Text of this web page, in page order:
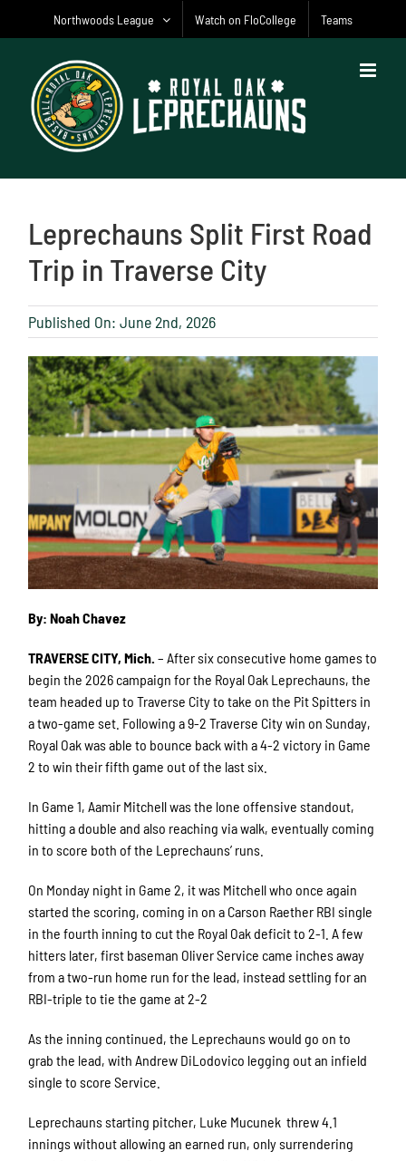
Northwoods League Watch on FloCollege Teams
Leprechauns Split First Road
Trip in Traverse City
Published On: June 2nd, 2026
By: Noah Chavez
TRAVERSE CITY, Mich. – After six consecutive home games to
begin the 2026 campaign for the Royal Oak Leprechauns, the
team headed up to Traverse City to take on the Pit Spitters in
a two-game set. Following a 9-2 Traverse City win on Sunday,
Royal Oak was able to bounce back with a 4-2 victory in Game
2 to win their fifth game out of the last six.
In Game 1, Aamir Mitchell was the lone offensive standout,
hitting a double and also reaching via walk, eventually coming
in to score both of the Leprechauns’ runs.
On Monday night in Game 2, it was Mitchell who once again
started the scoring, coming in on a Carson Raether RBI single
in the fourth inning to cut the Royal Oak deficit to 2-1. A few
hitters later, first baseman Oliver Service came inches away
from a two-run home run for the lead, instead settling for an
RBI-triple to tie the game at 2-2
As the inning continued, the Leprechauns would go on to
grab the lead, with Andrew DiLodovico legging out an infield
single to score Service.
Leprechauns starting pitcher, Luke Mucunek threw 4.1
innings without allowing an earned run, only surrendering